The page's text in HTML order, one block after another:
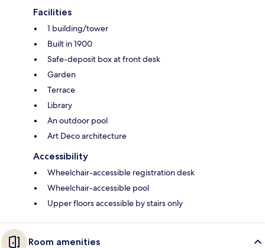
Facilities
1 building/tower
Built in 1900
Safe-deposit box at front desk
Garden
Terrace
Library
An outdoor pool
Art Deco architecture
Accessibility
Wheelchair-accessible registration desk
Wheelchair-accessible pool
Upper floors accessible by stairs only
Room amenities